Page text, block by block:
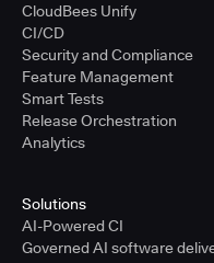
CloudBees Unify
CI/CD
Security and Compliance
Feature Management
Smart Tests
Release Orchestration
Analytics
Solutions
AI-Powered CI
Governed AI software